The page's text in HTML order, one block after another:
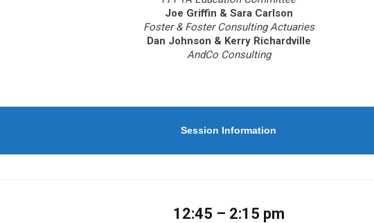
Joe Griffin & Sara Carlson
Foster & Foster Consulting Actuaries
Dan Johnson & Kerry Richardville
AndCo Consulting
Session Information
12:45 – 2:15 pm